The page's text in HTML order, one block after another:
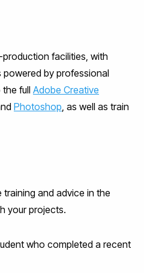
facilities, with
powered by professional
full Adobe Creative
Photoshop , as well as train
and advice in the
your projects.
who completed a recent